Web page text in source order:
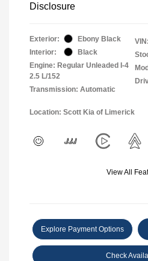
Disclosure
Exterior:
Ebony Black
Interior:
Black
Engine: Regular Unleaded I-4
2.5 L/152
Transmission: Automatic
VIN:
Location: Scott Kia of Limerick
View All
Explore Payment Options
Check